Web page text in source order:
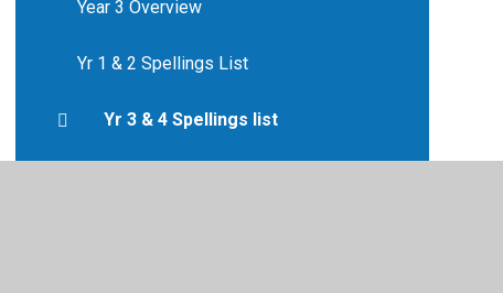
Year 3 Overview
Yr 1 & 2 Spellings List
Yr 3 & 4 Spellings list